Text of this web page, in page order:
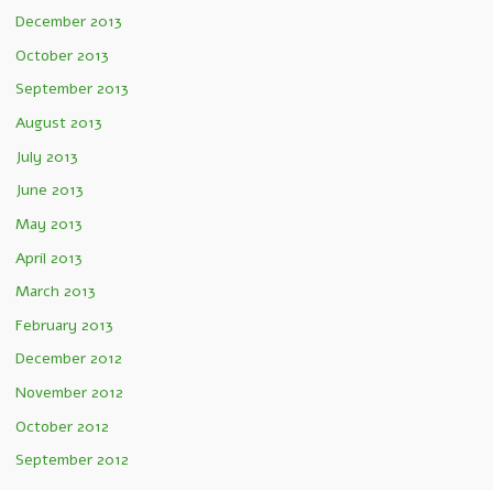
December 2013
October 2013
September 2013
August 2013
July 2013
June 2013
May 2013
April 2013
March 2013
February 2013
December 2012
November 2012
October 2012
September 2012